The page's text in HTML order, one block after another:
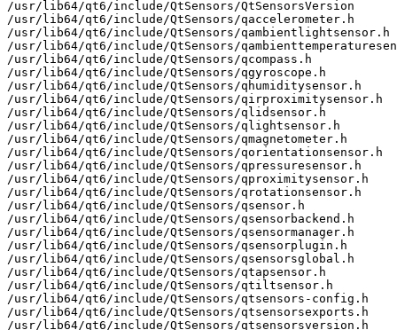
/usr/lib64/qt6/include/QtSensors/QtSensorsVersion
/usr/lib64/qt6/include/QtSensors/qaccelerometer.h
/usr/lib64/qt6/include/QtSensors/qambientlightsensor.h
/usr/lib64/qt6/include/QtSensors/
/usr/lib64/qt6/include/QtSensors/qcompass.h
/usr/lib64/qt6/include/QtSensors/qgyroscope.h
/usr/lib64/qt6/include/QtSensors/qhumiditysensor.h
/usr/lib64/qt6/include/QtSensors/qirproximitysensor.h
/usr/lib64/qt6/include/QtSensors/qlidsensor.h
/usr/lib64/qt6/include/QtSensors/qlightsensor.h
/usr/lib64/qt6/include/QtSensors/qmagnetometer.h
/usr/lib64/qt6/include/QtSensors/qorientationsensor.h
/usr/lib64/qt6/include/QtSensors/qpressuresensor.h
/usr/lib64/qt6/include/QtSensors/qproximitysensor.h
/usr/lib64/qt6/include/QtSensors/qrotationsensor.h
/usr/lib64/qt6/include/QtSensors/qsensor.h
/usr/lib64/qt6/include/QtSensors/qsensorbackend.h
/usr/lib64/qt6/include/QtSensors/qsensormanager.h
/usr/lib64/qt6/include/QtSensors/qsensorplugin.h
/usr/lib64/qt6/include/QtSensors/qsensorsglobal.h
/usr/lib64/qt6/include/QtSensors/qtapsensor.h
/usr/lib64/qt6/include/QtSensors/qtiltsensor.h
/usr/lib64/qt6/include/QtSensors/qtsensors-config.h
/usr/lib64/qt6/include/QtSensors/qtsensorsexports.h
/usr/lib64/qt6/include/QtSensors/qtsensorsversion.h